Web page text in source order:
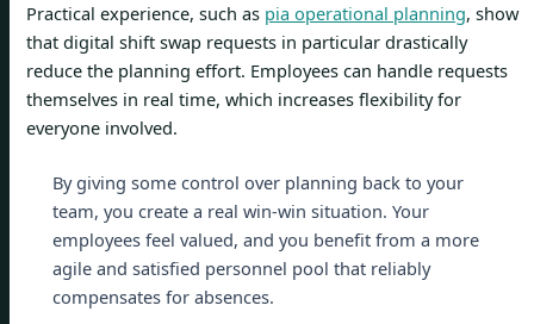
Practical experience, such as pia operational planning, show
that digital shift swap requests in particular drastically
reduce the planning effort. Employees can handle requests
themselves in real time, which increases flexibility for
everyone involved.
By giving some control over planning back to your
team, you create a real win-win situation. Your
employees feel valued, and you benefit from a more
agile and satisfied personnel pool that reliably
compensates for absences.